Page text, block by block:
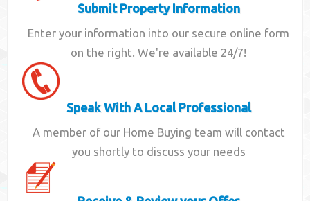
Submit Property Information
Enter your information into our secure online form
on the right. We're available 24/7!
Speak With A Local Professional
A member of our Home Buying team will contact
you shortly to discuss your needs